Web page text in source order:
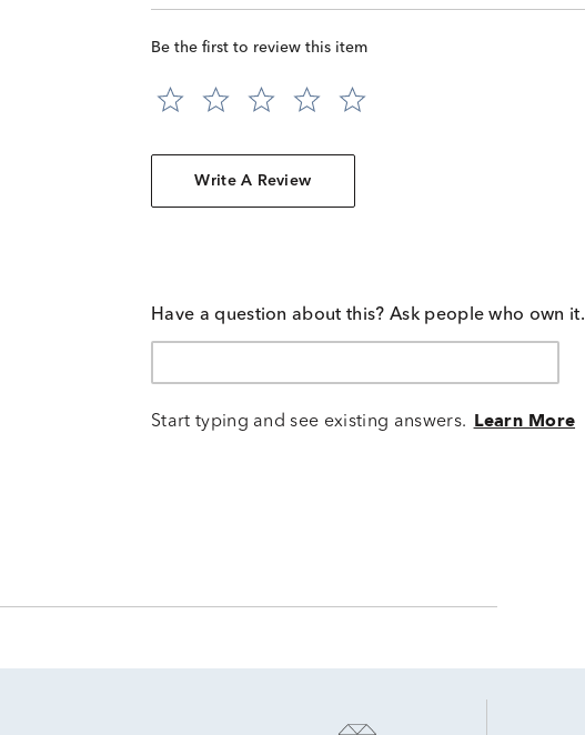
Be the first to review this item
Write A Review
Have a question about this? Ask people who own it.
Start typing and see existing answers. Learn More